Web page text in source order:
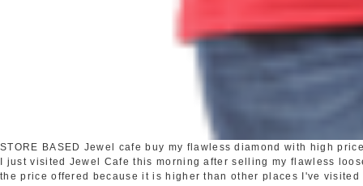
STORE BASED Jewel cafe buy my flawless diamond with high
I just visited Jewel Cafe this morning after selling my flawless
the price offered because it is higher than other places I've